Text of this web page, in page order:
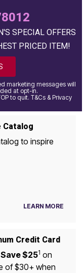
SPECIAL OFFERS
PRICED ITEM!
marketing messages will
at opt-in.
to quit. T&Cs & Privacy
Catalog
to inspire
LEARN MORE
Credit Card
$251 on
of $30+ when